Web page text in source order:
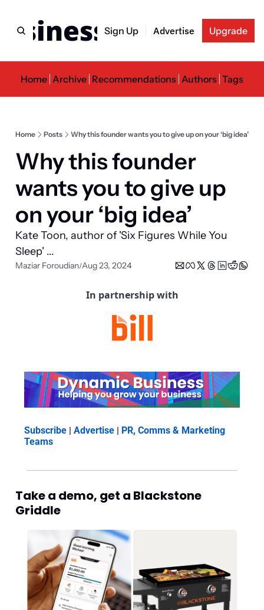
Sign Up Advertise Upgrade
Home Archive Recommendations Authors Tags
Home Posts Why this founder wants you to give up on your ‘big idea’
Why this founder
wants you to give up
on your ‘big idea’
Kate Toon, author of 'Six Figures While You
Sleep' ...
Maziar Foroudian/Aug 23, 2024
In partnership with
Subscribe | Advertise | PR, Comms & Marketing
Teams
Take a demo, get a Blackstone
Griddle